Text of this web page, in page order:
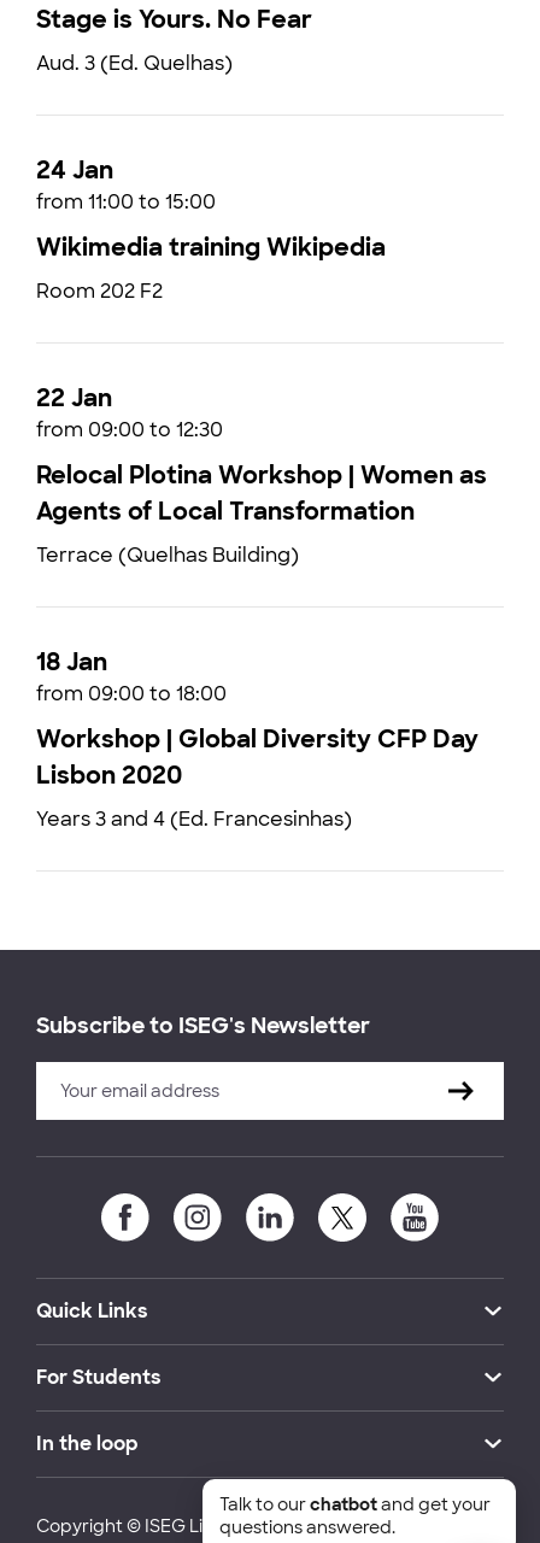
Stage is Yours. No Fear
Aud. 3 (Ed. Quelhas)
24 Jan
from 11:00 to 15:00
Wikimedia training Wikipedia
Room 202 F2
22 Jan
from 09:00 to 12:30
Relocal Plotina Workshop | Women as
Agents of Local Transformation
Terrace (Quelhas Building)
18 Jan
from 09:00 to 18:00
Workshop | Global Diversity CFP Day
Lisbon 2020
Years 3 and 4 (Ed. Francesinhas)
Subscribe to ISEG's Newsletter
Quick Links
For Students
In the loop
Copyright © ISEG Lisbon School of Economics and
Talk to ourchatbotand get your
questions answered.